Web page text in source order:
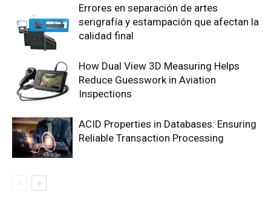
Errores en separación de artes
serigrafía y estampación que afectan la
calidad final
How Dual View 3D Measuring Helps
Reduce Guesswork in Aviation
Inspections
ACID Properties in Databases: Ensuring
Reliable Transaction Processing